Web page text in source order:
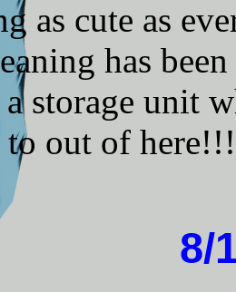
as cute as
has
storage unit
to out of
8/